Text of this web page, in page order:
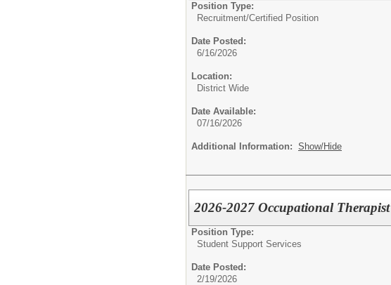
Position Type:
Recruitment/Certified Position
Date Posted:
6/16/2026
Location:
District Wide
Date Available:
07/16/2026
Additional Information: Show/Hide
2026-2027 Occupational Therapist
Position Type:
Student Support Services
Date Posted:
2/19/2026